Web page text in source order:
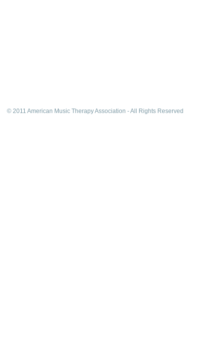
© 2011 American Music Therapy Association - All Rights Reserved